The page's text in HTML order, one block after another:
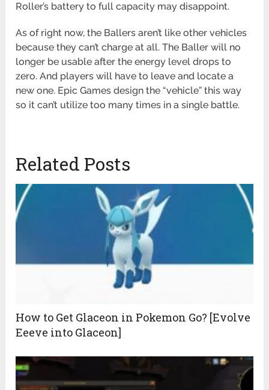
Roller’s battery to full capacity may disappoint.
As of right now, the Ballers aren’t like other vehicles
because they can’t charge at all. The Baller will no
longer be usable after the energy level drops to
zero. And players will have to leave and locate a
new one. Epic Games design the “vehicle” this way
so it can’t utilize too many times in a single battle.
Related Posts
How to Get Glaceon in Pokemon Go? [Evolve
Eeeve into Glaceon]